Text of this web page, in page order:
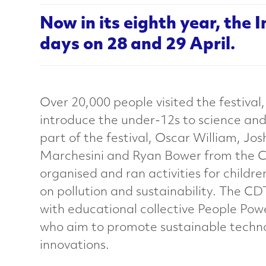
e
r
i
a
l
s
C
Now in its eighth year, the
days on 28 and 29 April.
Over 20,000 people visited the
introduce the under-12s to science
part of the festival, Oscar William,
Marchesini and Ryan Bower from the
organised and ran activities for
on pollution and sustainability. The
with educational collective People
who aim to promote sustainable
innovations.